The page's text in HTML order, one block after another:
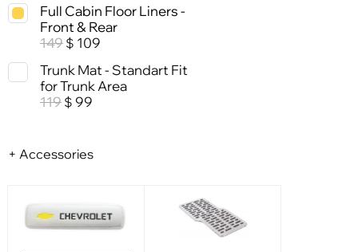
Full Cabin Floor Liners -
Front & Rear
149 $ 109
Trunk Mat - Standart Fit
for Trunk Area
119 $ 99
+ Accessories